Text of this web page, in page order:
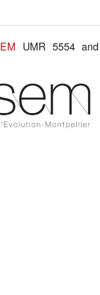
UMR 5554